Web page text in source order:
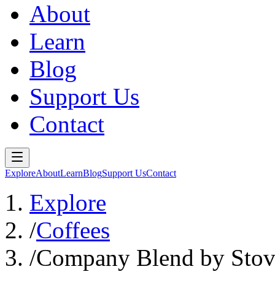
About
Learn
Blog
Support Us
Contact
ExploreAboutLearnBlogSupport UsContact
Explore
/Coffees
/Company Blend by